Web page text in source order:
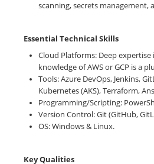
scanning, secrets management,
Essential Technical Skills
Cloud Platforms: Deep expertise
knowledge of AWS or GCP is a
Tools: Azure DevOps, Jenkins,
Kubernetes (AKS), Terraform,
Programming/Scripting:
Version Control: Git (GitHub,
OS: Windows & Linux.
Key Qualities